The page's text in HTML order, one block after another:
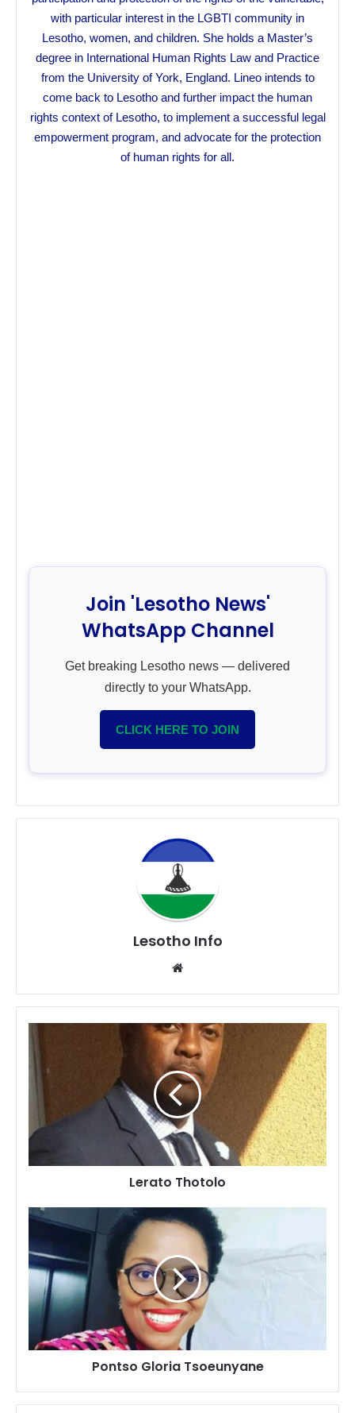
with particular interest in the LGBTI community in
Lesotho, women, and children. She holds a Master’s
degree in International Human Rights Law and Practice
from the University of York, England. Lineo intends to
come back to Lesotho and further impact the human
rights context of Lesotho, to implement a successful legal
empowerment program, and advocate for the protection
of human rights for all.
Join 'Lesotho News'
WhatsApp Channel
Get breaking Lesotho news — delivered
directly to your WhatsApp.
CLICK HERE TO JOIN
Lesotho Info
Lerato
Thotolo
Lerato Thotolo
Pontso
Gloria
Tsoeunyane
Pontso Gloria Tsoeunyane